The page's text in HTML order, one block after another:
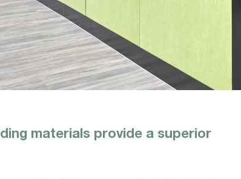
materials provide a superior